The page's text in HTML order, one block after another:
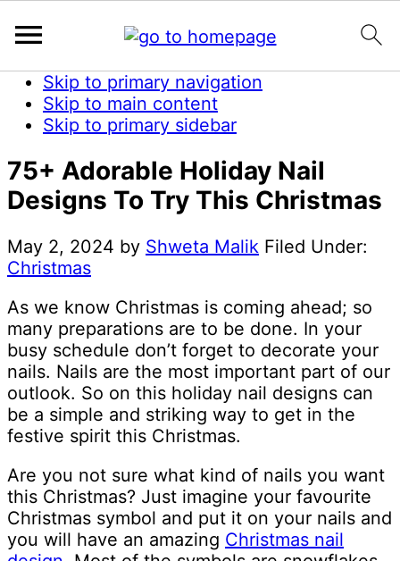
Skip to primary navigation
Skip to main content
Skip to primary sidebar
75+ Adorable Holiday Nail
Designs To Try This Christmas
May 2, 2024 by Shweta Malik Filed Under:
Christmas
As we know Christmas is coming ahead; so
many preparations are to be done. In your
busy schedule don’t forget to decorate your
nails. Nails are the most important part of our
outlook. So on this holiday nail designs can
be a simple and striking way to get in the
festive spirit this Christmas.
Are you not sure what kind of nails you want
this Christmas? Just imagine your favourite
Christmas symbol and put it on your nails and
you will have an amazing Christmas nail